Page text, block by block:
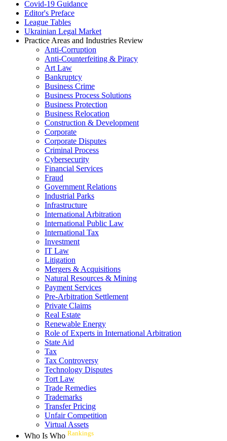
Covid-19 Guidance
Editor's Preface
League Tables
Ukrainian Legal Market
Practice Areas and Industries Review
Anti-Corruption
Anti-Counterfeiting & Piracy
Art Law
Bankruptcy
Business Crime
Business Process Solutions
Business Protection
Business Relocation
Construction & Development
Corporate
Corporate Disputes
Criminal Process
Cybersecurity
Financial Services
Fraud
Government Relations
Industrial Parks
Infrastructure
International Arbitration
International Public Law
International Tax
Investment
IT Law
Litigation
Mergers & Acquisitions
Natural Resources & Mining
Payment Services
Pre-Arbitration Settlement
Private Claims
Real Estate
Renewable Energy
Role of Experts in International Arbitration
State Aid
Tax
Tax Controversy
Technology Disputes
Tort Law
Trade Remedies
Trademarks
Transfer Pricing
Unfair Competition
Virtual Assets
Who Is Who Rankings